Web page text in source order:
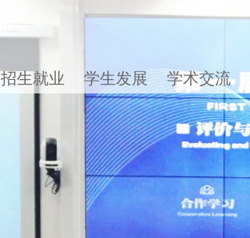
招生就业 学生发展 学术交流